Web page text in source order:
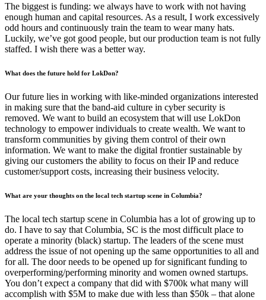
The biggest is funding: we always have to work with not having
enough human and capital resources. As a result, I work excessively
odd hours and continuously train the team to wear many hats.
Luckily, we’ve got good people, but our production team is not fully
staffed. I wish there was a better way.
What does the future hold for LokDon?
Our future lies in working with like-minded organizations interested
in making sure that the band-aid culture in cyber security is
removed. We want to build an ecosystem that will use LokDon
technology to empower individuals to create wealth. We want to
transform communities by giving them control of their own
information. We want to make the digital frontier sustainable by
giving our customers the ability to focus on their IP and reduce
customer/support costs, increasing their business velocity.
What are your thoughts on the local tech startup scene in Columbia?
The local tech startup scene in Columbia has a lot of growing up to
do. I have to say that Columbia, SC is the most difficult place to
operate a minority (black) startup. The leaders of the scene must
address the issue of not opening up the same opportunities to all and
for all. The door needs to be opened up for significant funding to
overperforming/performing minority and women owned startups.
You don’t expect a company that did with $700k what many will
accomplish with $5M to make due with less than $50k – that alone